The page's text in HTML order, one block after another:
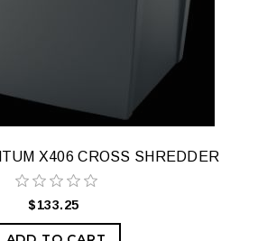
X406 CROSS SHREDDER
$133.25